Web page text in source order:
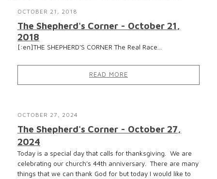
OCTOBER 21, 2018
The Shepherd's Corner - October 21,
2018
[:en]THE SHEPHERD’S CORNER The Real Race...
READ MORE
OCTOBER 27, 2024
The Shepherd's Corner - October 27,
2024
Today is a special day that calls for thanksgiving. We are
celebrating our church’s 44th anniversary. There are many
things that we can thank God for but today I would like to